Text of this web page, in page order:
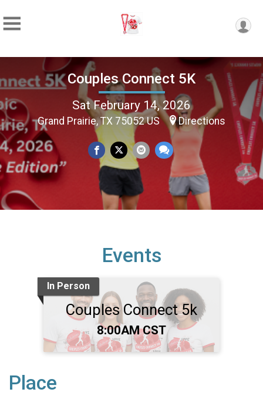
Couples Connect 5K
Sat February 14, 2026
Grand Prairie, TX 75052 US Directions
Events
In Person
Couples Connect 5k
Time:
8:00AM CST
Place